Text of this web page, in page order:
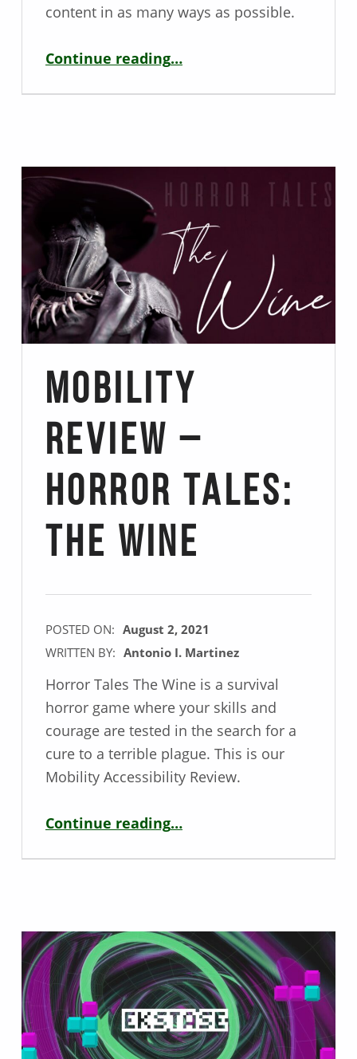
content in as many ways as possible.
Continue reading“Sniper Elite 5 – Accessibility Review for Rebellion”
…
Mobility
Review –
Horror Tales:
The Wine
POSTED ON: August 2, 2021
WRITTEN BY: Antonio I. Martinez
Horror Tales The Wine is a survival
horror game where your skills and
courage are tested in the search for a
cure to a terrible plague. This is our
Mobility Accessibility Review.
Continue reading“Mobility Review – Horror Tales: The Wine”
…